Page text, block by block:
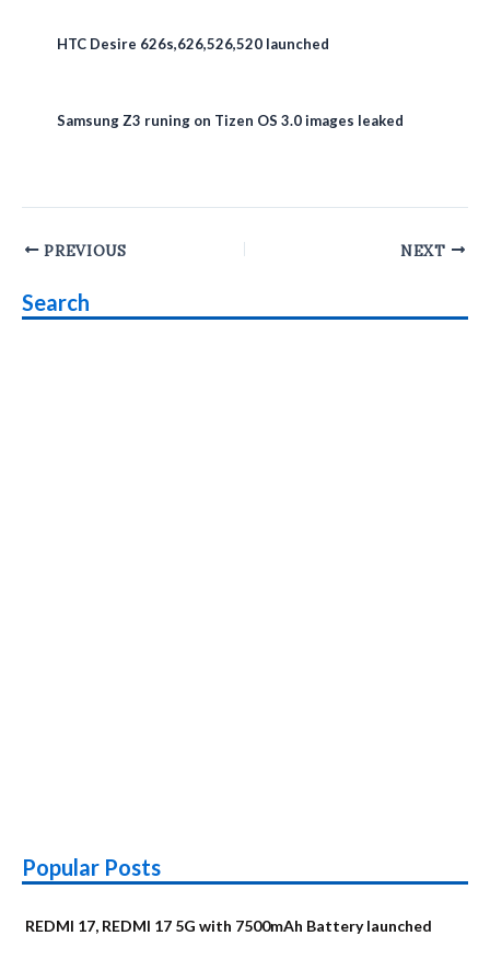
HTC Desire 626s,626,526,520 launched
Samsung Z3 runing on Tizen OS 3.0 images leaked
Post
PREVIOUS NEXT
Search
Popular Posts
REDMI 17, REDMI 17 5G with 7500mAh Battery launched